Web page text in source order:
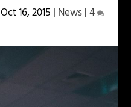
Oct 16, 2015 | News|4